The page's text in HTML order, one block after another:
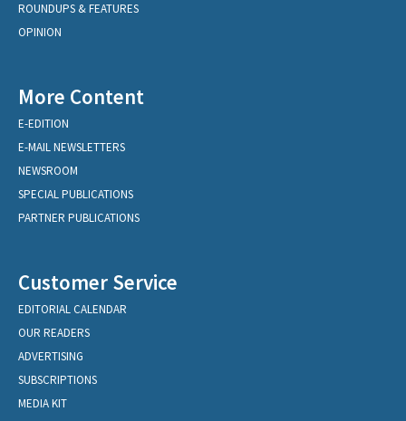
ROUNDUPS & FEATURES
OPINION
More Content
E-EDITION
E-MAIL NEWSLETTERS
NEWSROOM
SPECIAL PUBLICATIONS
PARTNER PUBLICATIONS
Customer Service
EDITORIAL CALENDAR
OUR READERS
ADVERTISING
SUBSCRIPTIONS
MEDIA KIT